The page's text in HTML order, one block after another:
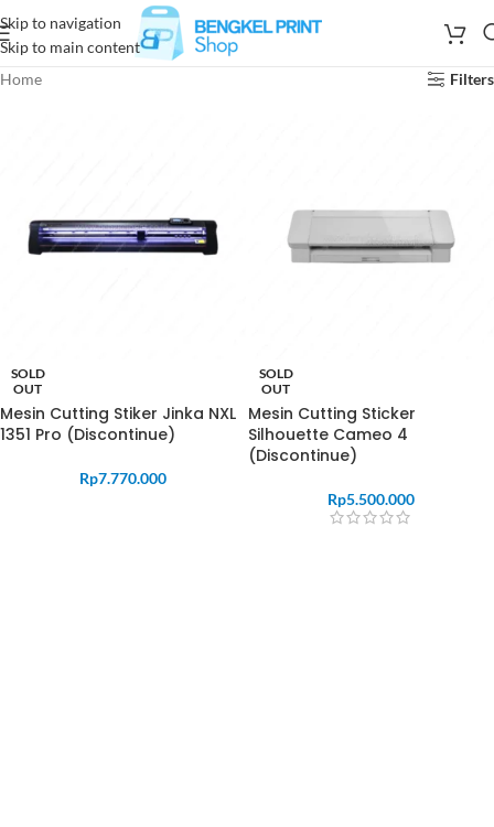
Skip to navigation
Skip to main content
Home
Filters
SOLD
OUT
Mesin Cutting Stiker Jinka NXL
1351 Pro (Discontinue)
Rp7.770.000
SOLD
OUT
Mesin Cutting Sticker
Silhouette Cameo 4
(Discontinue)
Rp5.500.000